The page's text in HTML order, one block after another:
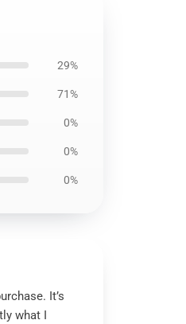
29%
71%
0%
0%
0%
It’s
what I